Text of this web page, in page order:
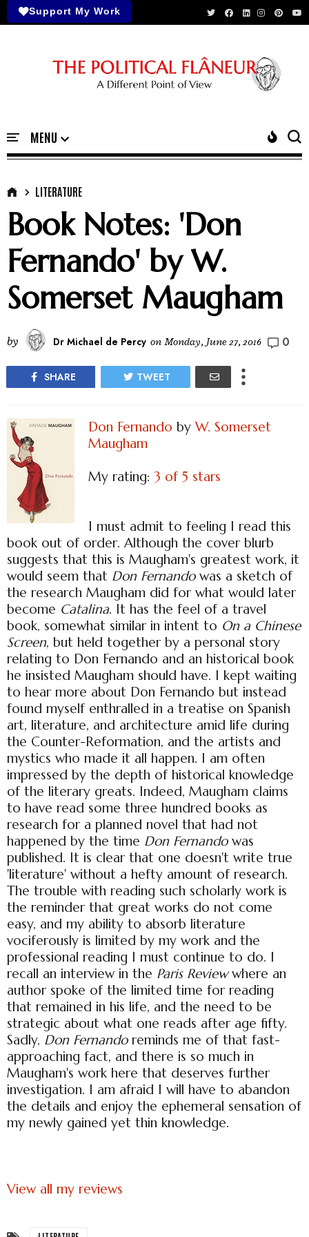
Support My Work
LITERATURE
Book Notes: 'Don
Fernando' by W.
Somerset Maugham
by Dr Michael de Percy on Monday, June 27, 2016 0
SHARE TWEET
Don Fernando by W. Somerset
Maugham
My rating: 3 of 5 stars
I must admit to feeling I read this
book out of order. Although the cover blurb
suggests that this is Maugham's greatest work, it
would seem that Don Fernandowas a sketch of
the research Maugham did for what would later
become Catalina. It has the feel of a travel
book, somewhat similar in intent to On a Chinese
Screen, but held together by a personal story
relating to Don Fernando and an historical book
he insisted Maugham should have. I kept waiting
to hear more about Don Fernando but instead
found myself enthralled in a treatise on Spanish
art, literature, and architecture amid life during
the Counter-Reformation, and the artists and
mystics who made it all happen. I am often
impressed by the depth of historical knowledge
of the literary greats. Indeed, Maugham claims
to have read some three hundred books as
research for a planned novel that had not
happened by the time Don Fernandowas
published. It is clear that one doesn't write true
'literature' without a hefty amount of research.
The trouble with reading such scholarly work is
the reminder that great works do not come
easy, and my ability to absorb literature
vociferously is limited by my work and the
professional reading I must continue to do. I
recall an interview in the Paris Reviewwhere an
author spoke of the limited time for reading
that remained in his life, and the need to be
strategic about what one reads after age fifty.
Sadly, Don Fernandoreminds me of that fast-
approaching fact, and there is so much in
Maugham's work here that deserves further
investigation. I am afraid I will have to abandon
the details and enjoy the ephemeral sensation of
my newly gained yet thin knowledge.
View all my reviews